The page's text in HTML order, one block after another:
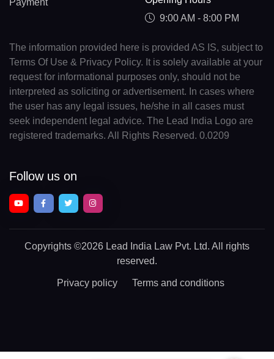
Payment
9:00 AM - 8:00 PM
The information provided here is provided AS IS, subject to
Terms Of Use & Privacy Policy. It is solely available at your
request for informational purposes only, should not be
interpreted as soliciting or advertisement. In cases where
the user has any legal issues, he/she in all cases must
seek independent legal advice. The Lead India Logo are
registered trademarks. All Rights Reserved. 0.0209
Follow us on
Copyrights ©2026 Lead India Law Pvt. Ltd. All rights
reserved.
Privacy policy Terms and conditions